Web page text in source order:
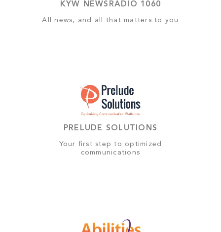
KYW NEWSRADIO 1060
All news, and all that matters to you
PRELUDE SOLUTIONS
Your first step to optimized
communications